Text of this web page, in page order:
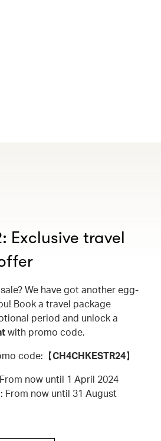
Exclusive travel
We have got another egg-
Book a travel package
period and unlock a
with promo code.
code:【CH4CHKESTR24】
now until 1 April 2024
From now until 31 August